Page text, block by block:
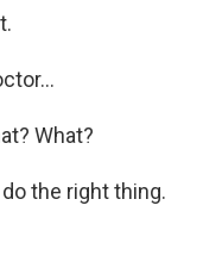
What?
do the right thing.